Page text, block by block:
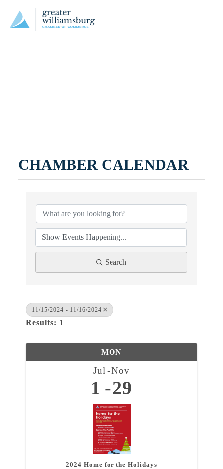
CHAMBER CALENDAR
Search
11/15/2024 - 11/16/2024
Results: 1
MON
Jul Nov
1 29
2024 Home for the Holidays